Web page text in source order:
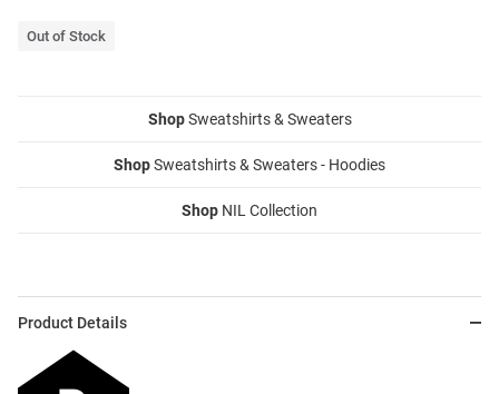
Out of Stock
ShopSweatshirts & Sweaters
ShopSweatshirts & Sweaters - Hoodies
Shop NIL Collection
Product Details